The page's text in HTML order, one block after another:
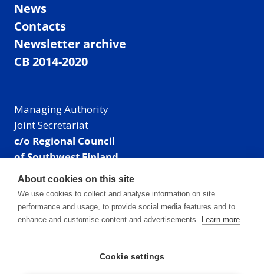
News
Contacts
Newsletter archive
CB 2014-2020
Managing Authority
Joint Secretariat
c/o Regional Council
of Southwest Finland
Visiting address: Linnankatu 52 B, Turku, Finland
Mailing address:
P.O. Box 273,
20101 Turku, Finland
Phone: +358 40 550 8408
About cookies on this site
We use cookies to collect and analyse information on site
performance and usage, to provide social media features and to
enhance and customise content and advertisements. Learn more
Cookie settings